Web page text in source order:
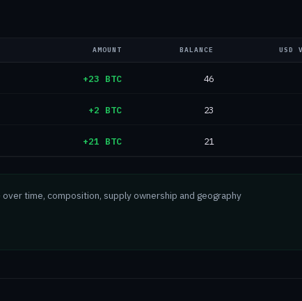
AMOUNT BALANCE USD
+23 BTC 46
+2 BTC 23
+21 BTC 21
time, composition, supply ownership and geography